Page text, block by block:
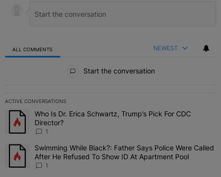
ALL COMMENTS NEWEST
Start the conversation
ACTIVE CONVERSATIONS
The following is a list of the most commented articles in the last 7
A trending article titled "Who Is Dr. Erica Schwartz, Trump’s Pick
Who Is Dr. Erica Schwartz, Trump’s Pick For CDC
Director?
1
A trending article titled "Swimming While Black?: Father Says
Swimming While Black?: Father Says Police Were Called
After He Refused To Show ID At Apartment Pool
1